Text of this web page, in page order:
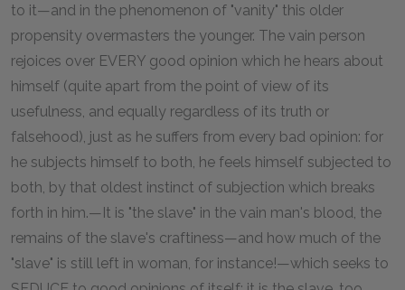
to it—and in the phenomenon of "vanity" this older
propensity overmasters the younger. The vain person
rejoices over EVERY good opinion which he hears about
himself (quite apart from the point of view of its
usefulness, and equally regardless of its truth or
falsehood), just as he suffers from every bad opinion: for
he subjects himself to both, he feels himself subjected to
both, by that oldest instinct of subjection which breaks
forth in him.—It is "the slave" in the vain man's blood, the
remains of the slave's craftiness—and how much of the
"slave" is still left in woman, for instance!—which seeks to